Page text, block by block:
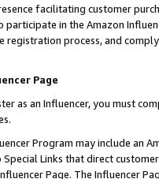
facilitating customer
participate in the Amazon
registration process, and
Page
as an Influencer, you must
Program may include an
Special Links that direct
Page. The Influencer